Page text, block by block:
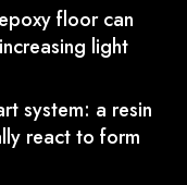
floor can
light
system: a resin
react to form